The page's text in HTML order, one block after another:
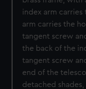
index arm carries
arm carries the
tangent screw
the back of the
tangent screw
end of the
detached